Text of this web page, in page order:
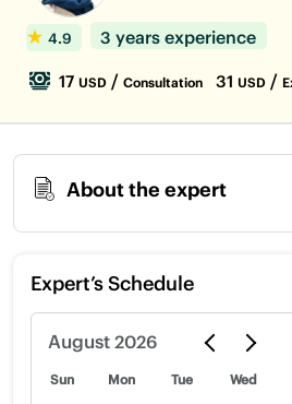
4.9 3 years experience
17 USD / Consultation 31 USD /
About the expert
Expert’s Schedule
August 2026
Sun Mon Tue Wed